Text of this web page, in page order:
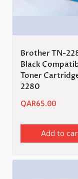
Brother TN-
Black
Toner
2280
QAR65.00
Add to